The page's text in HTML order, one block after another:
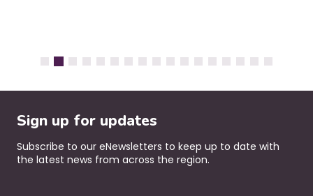
Sign up for updates
Subscribe to our eNewsletters to keep up to date with
the latest news from across the region.